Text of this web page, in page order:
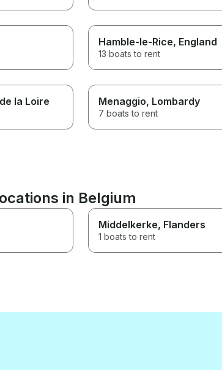
Hamble-le-Rice, England
13 boats to rent
la Loire Menaggio, Lombardy
7 boats to rent
in Belgium
Middelkerke, Flanders
1 boats to rent